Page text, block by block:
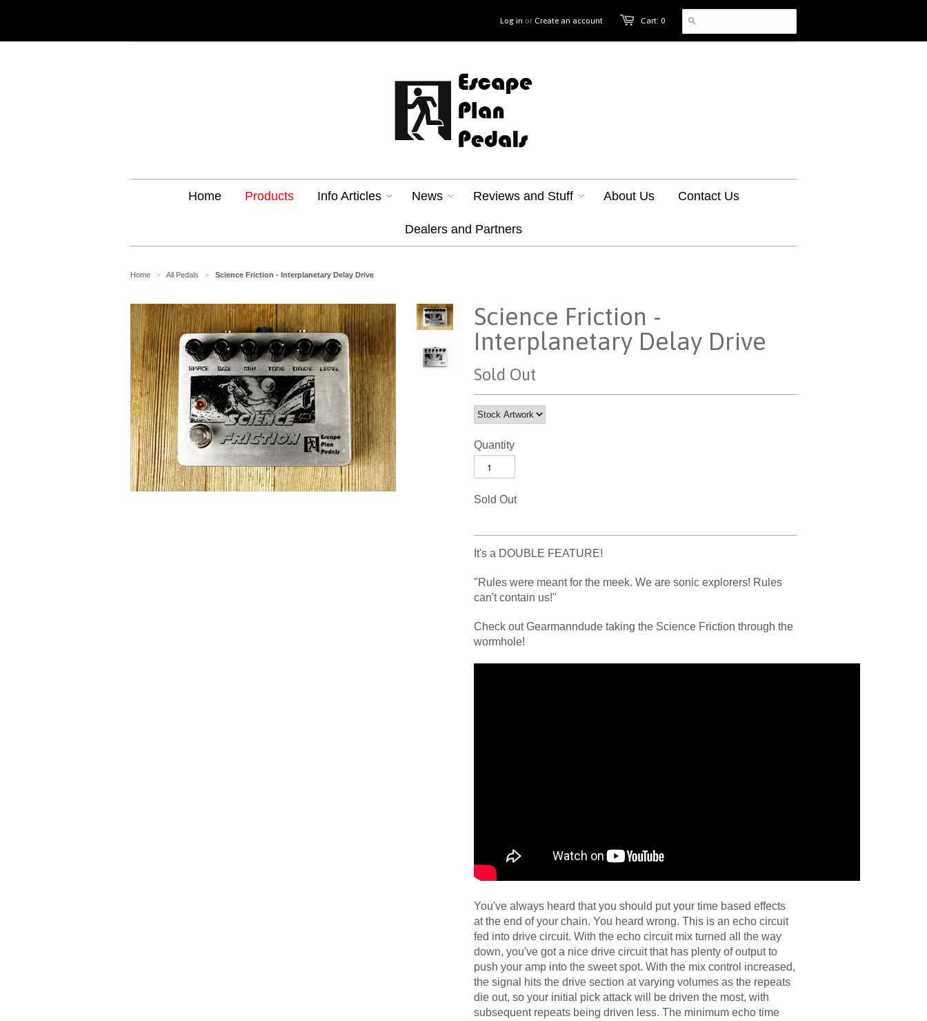
Cart: 0
Log in or Create an account
Home Products Info Articles News Reviews and Stuff About Us Contact Us
Dealers and Partners
Home > All Pedals > Science Friction - Interplanetary Delay Drive
Science Friction -
Interplanetary Delay Drive
Sold Out
Quantity
Sold Out
It's a DOUBLE FEATURE!
"Rules were meant for the meek. We are sonic explorers! Rules
can't contain us!"
Check out Gearmanndude taking the Science Friction through the
wormhole!
You've always heard that you should put your time based effects
at the end of your chain. You heard wrong. This is an echo circuit
fed into drive circuit. With the echo circuit mix turned all the way
down, you've got a nice drive circuit that has plenty of output to
push your amp into the sweet spot. With the mix control increased,
the signal hits the drive section at varying volumes as the repeats
die out, so your initial pick attack will be driven the most, with
subsequent repeats being driven less. The minimum echo time